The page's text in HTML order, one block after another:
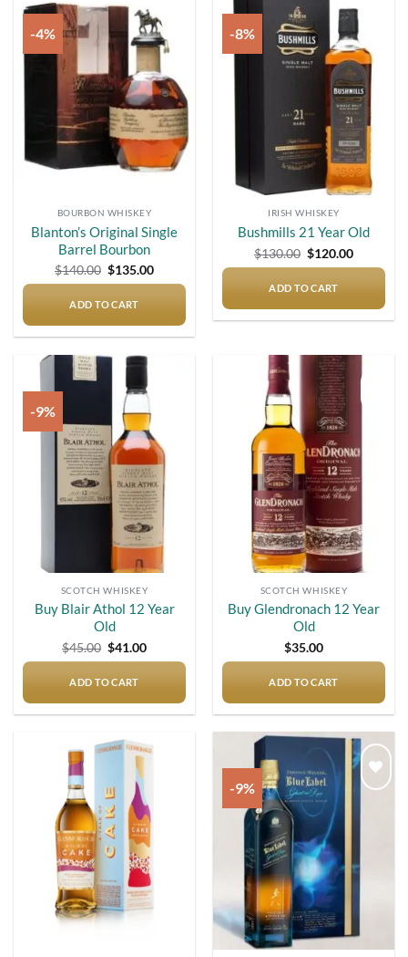
-4%
Add to
BOURBON WHISKEY
Blanton’s Original Single
Barrel Bourbon
$140.00 Original
price
$140.00.
$135.00Current
price
ADD TO CART
-8%
Add to
wishlist
IRISH WHISKEY
Bushmills 21 Year Old
$130.00 Original
price
$130.00.
$120.00Current
price
ADD TO CART
-9%
wishlist
SCOTCH WHISKEY
Buy Blair Athol 12 Year
Old
$45.00 Original
price
$45.00.
$41.00Current
price
ADD TO CART
SCOTCH WHISKEY
Buy Glendronach 12 Year
Old
$35.00
ADD TO CART
wishlist
-9%